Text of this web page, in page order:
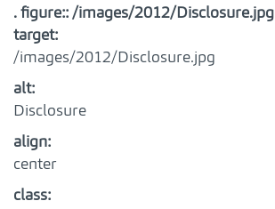
. figure:: /images/2012/Disclosure.jpg
target:
/images/2012/Disclosure.jpg
alt:
Disclosure
align:
center
class: